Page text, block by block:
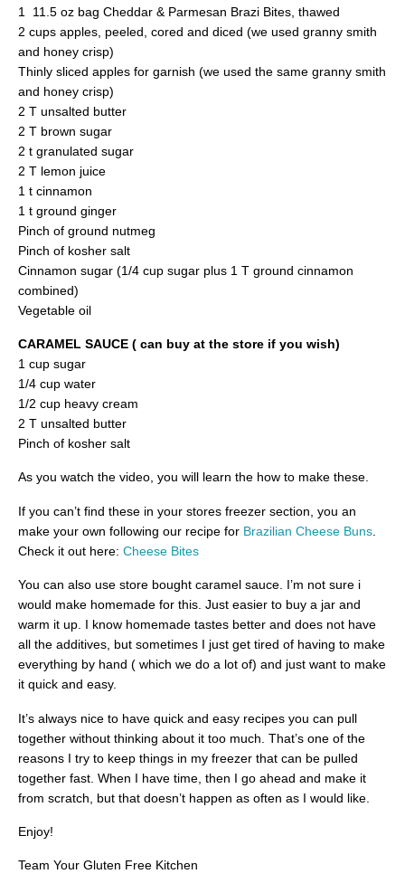
1 11.5 oz bag Cheddar & Parmesan Brazi Bites, thawed
2 cups apples, peeled, cored and diced (we used granny smith
and honey crisp)
Thinly sliced apples for garnish (we used the same granny smith
and honey crisp)
2 T unsalted butter
2 T brown sugar
2 t granulated sugar
2 T lemon juice
1 t cinnamon
1 t ground ginger
Pinch of ground nutmeg
Pinch of kosher salt
Cinnamon sugar (1/4 cup sugar plus 1 T ground cinnamon
combined)
Vegetable oil
CARAMEL SAUCE ( can buy at the store if you wish)
1 cup sugar
1/4 cup water
1/2 cup heavy cream
2 T unsalted butter
Pinch of kosher salt
As you watch the video, you will learn the how to make these.
If you can’t find these in your stores freezer section, you an
make your own following our recipe for Brazilian Cheese Buns
Check it out here: Cheese Bites
You can also use store bought caramel sauce. I’m not sure i
would make homemade for this. Just easier to buy a jar and
warm it up. I know homemade tastes better and does not have
all the additives, but sometimes I just get tired of having to make
everything by hand ( which we do a lot of) and just want to make
it quick and easy.
It’s always nice to have quick and easy recipes you can pull
together without thinking about it too much. That’s one of the
reasons I try to keep things in my freezer that can be pulled
together fast. When I have time, then I go ahead and make it
from scratch, but that doesn’t happen as often as I would like.
Enjoy!
Team Your Gluten Free Kitchen